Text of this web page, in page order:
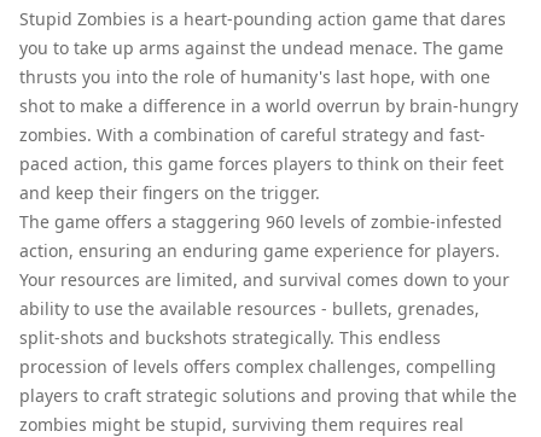
Stupid Zombies is a heart-pounding action game that dares
you to take up arms against the undead menace. The game
thrusts you into the role of humanity's last hope, with one
shot to make a difference in a world overrun by brain-hungry
zombies. With a combination of careful strategy and fast-
paced action, this game forces players to think on their feet
and keep their fingers on the trigger.
The game offers a staggering 960 levels of zombie-infested
action, ensuring an enduring game experience for players.
Your resources are limited, and survival comes down to your
ability to use the available resources - bullets, grenades,
split-shots and buckshots strategically. This endless
procession of levels offers complex challenges, compelling
players to craft strategic solutions and proving that while the
zombies might be stupid, surviving them requires real